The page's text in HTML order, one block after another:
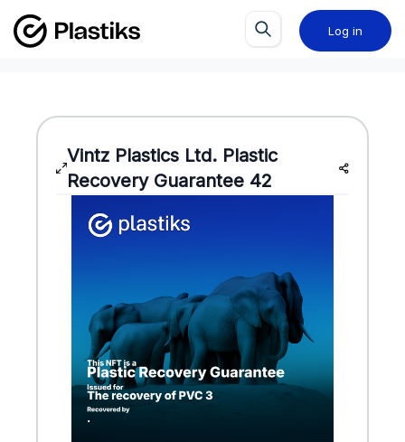
Log in
Vintz Plastics Ltd. Plastic
Recovery Guarantee42